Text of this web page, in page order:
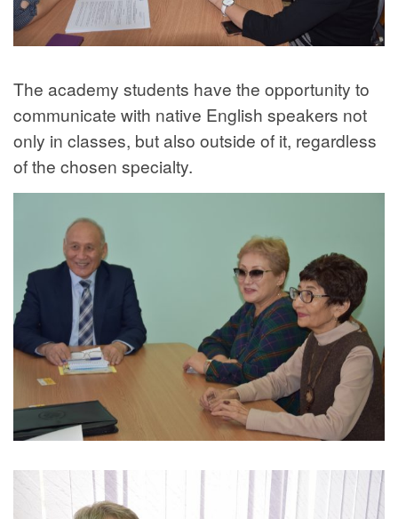
The academy students have the opportunity to
communicate with native English speakers not
only in classes, but also outside of it, regardless
of the chosen specialty.